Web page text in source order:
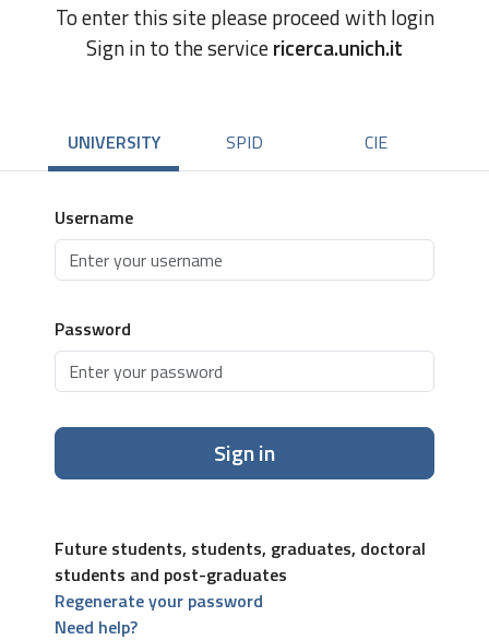
To enter this site please proceed with login
Sign in to the servicericerca.unich.it
UNIVERSITY SPID CIE
Username
Password
Sign in
Future students, students, graduates, doctoral
students and post-graduates
Regenerate your password
Need help?